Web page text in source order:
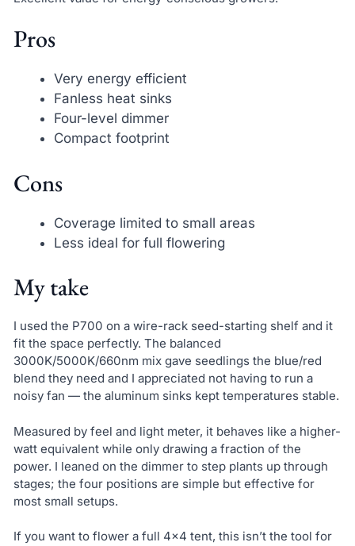
Pros
Very energy efficient
Fanless heat sinks
Four-level dimmer
Compact footprint
Cons
Coverage limited to small areas
Less ideal for full flowering
My take
I used the P700 on a wire-rack seed-starting shelf and it
fit the space perfectly. The balanced
3000K/5000K/660nm mix gave seedlings the blue/red
blend they need and I appreciated not having to run a
noisy fan — the aluminum sinks kept temperatures stable.
Measured by feel and light meter, it behaves like a higher-
watt equivalent while only drawing a fraction of the
power. I leaned on the dimmer to step plants up through
stages; the four positions are simple but effective for
most small setups.
If you want to flower a full 4×4 tent, this isn’t the tool for